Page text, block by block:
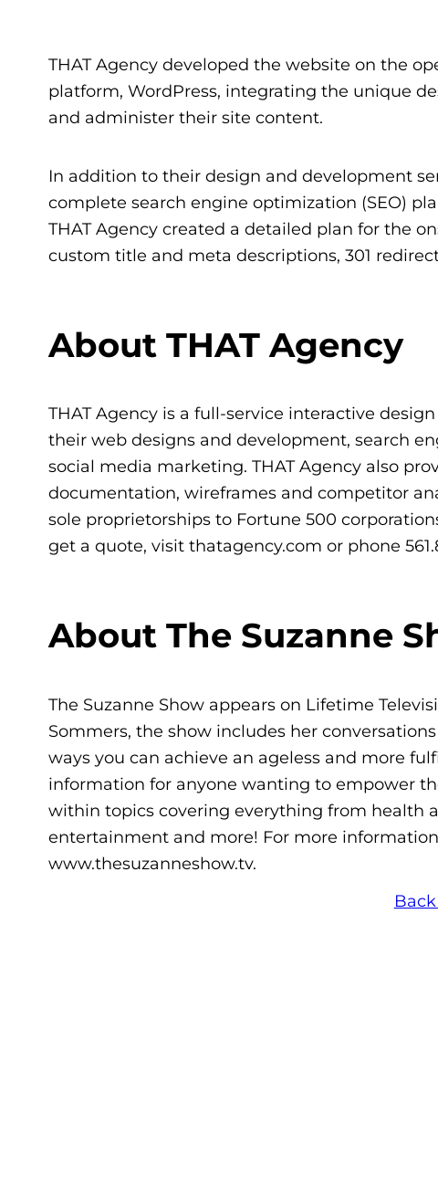
THAT Agency developed the website on the
platform, WordPress, integrating the unique
and administer their site content.
In addition to their design and development
complete search engine optimization (SEO)
THAT Agency created a detailed plan for the
custom title and meta descriptions, 301
About THAT Agency
THAT Agency is a full-service interactive
their web designs and development, search
social media marketing. THAT Agency also
documentation, wireframes and competitor
sole proprietorships to Fortune 500
get a quote, visit thatagency.com or phone
About The Suzanne
The Suzanne Show appears on Lifetime
Sommers, the show includes her
ways you can achieve an ageless and more
information for anyone wanting to empower
within topics covering everything from health
entertainment and more! For more
www.thesuzanneshow.tv.